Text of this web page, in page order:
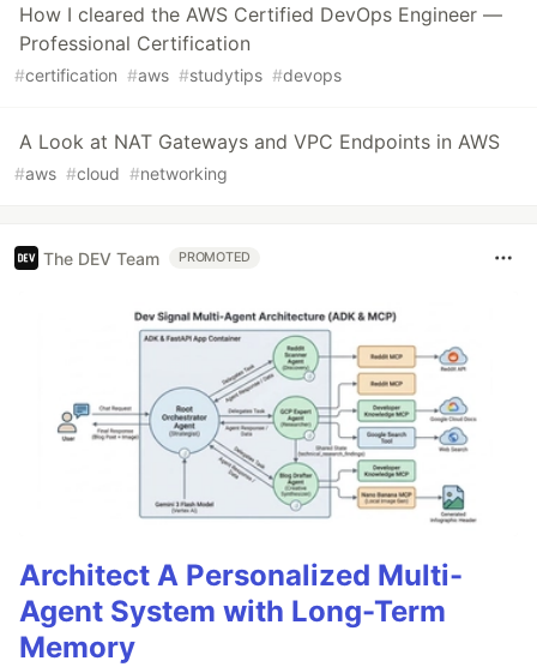
How I cleared the AWS Certified DevOps Engineer —
Professional Certification
#certification #aws #studytips #devops
A Look at NAT Gateways and VPC Endpoints in AWS
#aws #cloud #networking
The DEV Team PROMOTED
Architect A Personalized Multi-
Agent System with Long-Term
Memory